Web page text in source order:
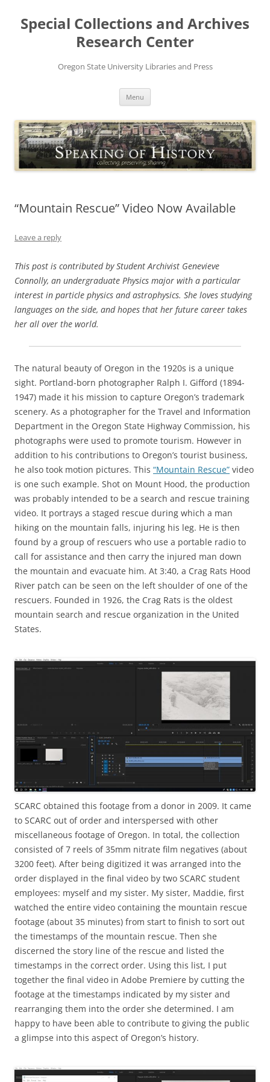
content
Special Collections and Archives
Research Center
Oregon State University Libraries and Press
Menu
“Mountain Rescue” Video Now Available
Leave a reply
This post is contributed by Student Archivist Genevieve
Connolly, an undergraduate Physics major with a particular
interest in particle physics and astrophysics. She loves studying
languages on the side, and hopes that her future career takes
her all over the world.
The natural beauty of Oregon in the 1920s is a unique
sight. Portland-born photographer Ralph I. Gifford (1894-
1947) made it his mission to capture Oregon’s trademark
scenery. As a photographer for the Travel and Information
Department in the Oregon State Highway Commission, his
photographs were used to promote tourism. However in
addition to his contributions to Oregon’s tourist business,
he also took motion pictures. This “Mountain Rescue” video
is one such example. Shot on Mount Hood, the production
was probably intended to be a search and rescue training
video. It portrays a staged rescue during which a man
hiking on the mountain falls, injuring his leg. He is then
found by a group of rescuers who use a portable radio to
call for assistance and then carry the injured man down
the mountain and evacuate him. At 3:40, a Crag Rats Hood
River patch can be seen on the left shoulder of one of the
rescuers. Founded in 1926, the Crag Rats is the oldest
mountain search and rescue organization in the United
States.
SCARC obtained this footage from a donor in 2009. It came
to SCARC out of order and interspersed with other
miscellaneous footage of Oregon. In total, the collection
consisted of 7 reels of 35mm nitrate film negatives (about
3200 feet). After being digitized it was arranged into the
order displayed in the final video by two SCARC student
employees: myself and my sister. My sister, Maddie, first
watched the entire video containing the mountain rescue
footage (about 35 minutes) from start to finish to sort out
the timestamps of the mountain rescue. Then she
discerned the story line of the rescue and listed the
timestamps in the correct order. Using this list, I put
together the final video in Adobe Premiere by cutting the
footage at the timestamps indicated by my sister and
rearranging them into the order she determined. I am
happy to have been able to contribute to giving the public
a glimpse into this aspect of Oregon’s history.